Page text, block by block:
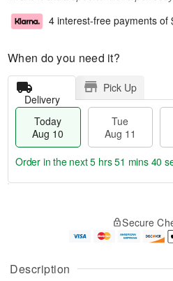
Description
4 interest-free payments of
When do you need it?
Delivery
Pick Up
Today
Aug 10
Tue
Aug 11
u
g
g
e
a
Order in the next5 hrs 51 mins 39
Secure